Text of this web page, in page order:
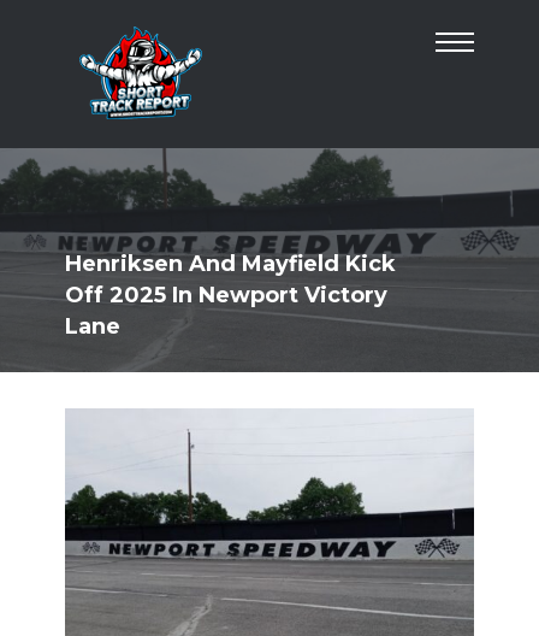
Henriksen And Mayfield Kick
Off 2025 In Newport Victory
Lane